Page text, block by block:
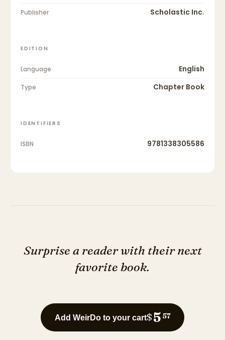
Publisher Scholastic Inc.
EDITION
Language English
Type Chapter Book
IDENTIFIERS
ISBN 9781338305586
Surprise a reader with their next
favorite book.
Add WeirDo to your cart$5 57